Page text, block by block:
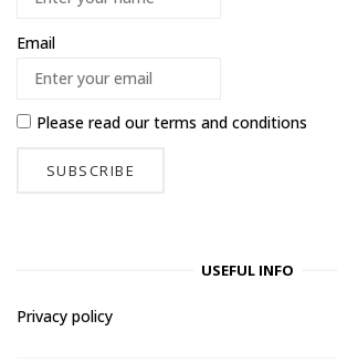
Email
Please read ourterms and conditions
USEFUL INFO
Privacy policy